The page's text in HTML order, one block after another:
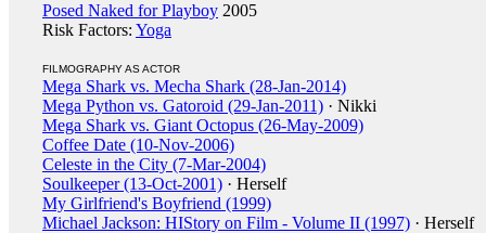
Posed Naked for Playboy 2005
Risk Factors: Yoga
FILMOGRAPHY AS ACTOR
Mega Shark vs. Mecha Shark (28-Jan-2014)
Mega Python vs. Gatoroid (29-Jan-2011) · Nikki
Mega Shark vs. Giant Octopus (26-May-2009)
Coffee Date (10-Nov-2006)
Celeste in the City (7-Mar-2004)
Soulkeeper (13-Oct-2001) · Herself
My Girlfriend's Boyfriend (1999)
Michael Jackson: HIStory on Film - Volume II (1997) · Herself